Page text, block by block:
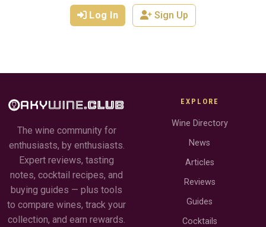
Log In Sign Up
The wine community for
enthusiasts, by enthusiasts.
Expert reviews, tasting
notes, cocktail recipes, and
buying guides — plus tools
to compare wines, track your
collection, and earn rewards.
EXPLORE
Wine Directory
News
Articles
Reviews
Guides
Cocktails